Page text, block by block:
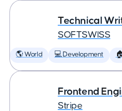
Technical
SOFTSWISS
🌎 World 💻 Development
Frontend
Stripe